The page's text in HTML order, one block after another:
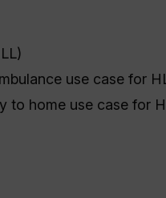
use case for
to home use case for